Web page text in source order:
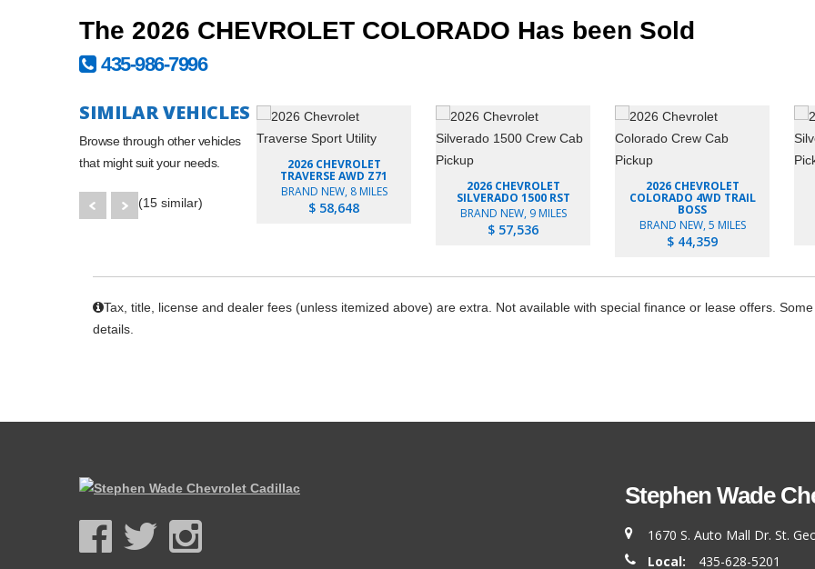
The 2026 CHEVROLET COLORADO Has been Sold
435-986-7996
SIMILAR VEHICLES
Browse through other vehicles
that might suit your needs.
(15 similar)
2026 CHEVROLET
TRAVERSE AWD Z71
BRAND NEW, 8 MILES
$ 58,648
2026 CHEVROLET
SILVERADO 1500 RST
BRAND NEW, 9 MILES
$ 57,536
2026 CHEVROLET
COLORADO 4WD TRAIL
BOSS
BRAND NEW, 5 MILES
$ 44,359
Tax, title, license and dealer fees (unless itemized above) are extra. Not available with special finance or lease offers.
details.
Stephen Wade
1670 S. Auto Mall Dr. St.
Local:
435-628-5201